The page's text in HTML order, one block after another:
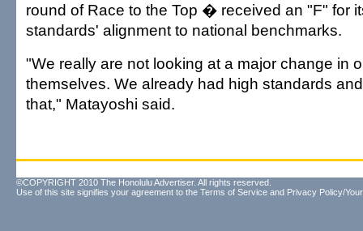
round of Race to the Top � received an "F" for
standards' alignment to national benchmarks.
"We really are not looking at a major change in
themselves. We already had high standards
that," Matayoshi said.
©COPYRIGHT 2010 The Honolulu Advertiser. All rights reserved.
Use of this site signifies your agreement to the Terms of Service and Privacy Policy/